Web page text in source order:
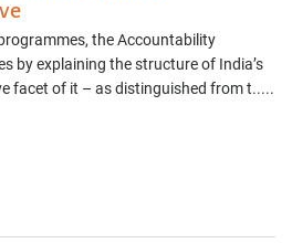
the Accountability
by explaining the structure of India’s
facet of it – as distinguished from t.....